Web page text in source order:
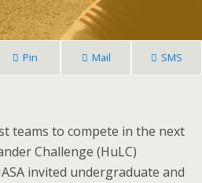
Pin Mail SMS
teams to compete in the next
Challenge (HuLC)
invited undergraduate and